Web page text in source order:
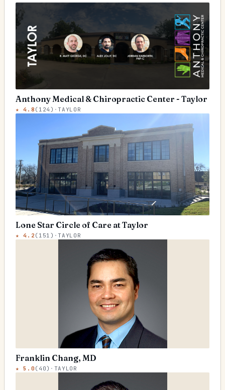
Anthony Medical & Chiropractic Center - Taylor
★4.8 ( 124 ) ·TAYLOR
Lone Star Circle of Care at Taylor
★4.2 ( 151 ) ·TAYLOR
Franklin Chang, MD
★5.0 ( 40) · TAYLOR